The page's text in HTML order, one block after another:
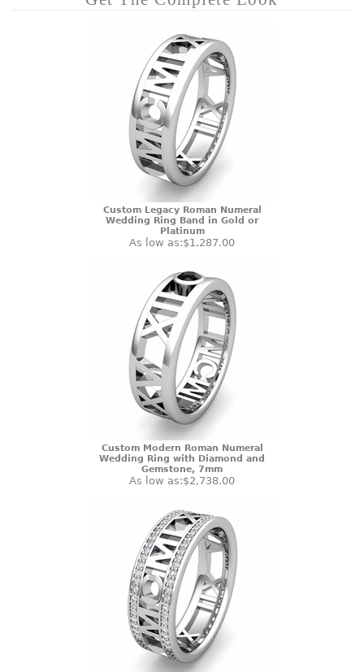
Custom Legacy Roman Numeral
Wedding Ring Band in Gold or
Platinum
As low as:$1,287.00
Custom Modern Roman Numeral
Wedding Ring with Diamond and
Gemstone, 7mm
As low as:$2,738.00